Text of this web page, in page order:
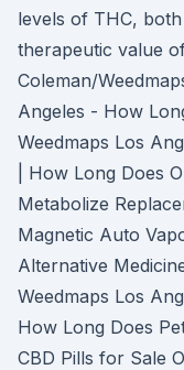
levels of THC,
therapeutic value
Coleman/
Angeles - How
Weedmaps Los
| How Long Does
Metabolize
Magnetic Auto
Alternative
Weedmaps Los
How Long Does
CBD Pills for Sale